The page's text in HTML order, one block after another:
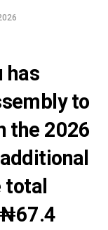
has
to
the 2026